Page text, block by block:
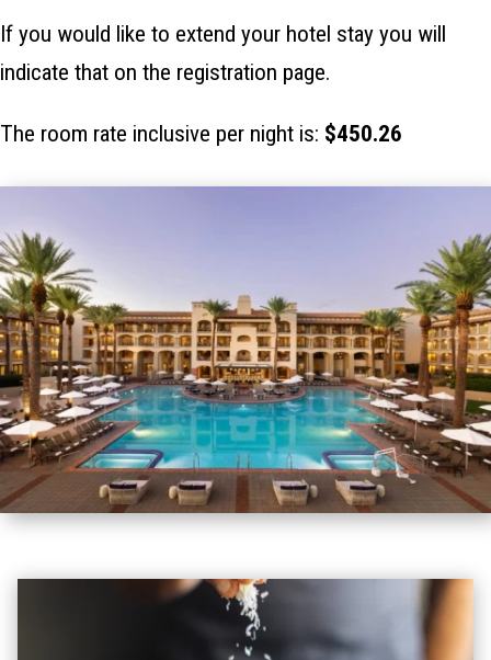
If you would like to extend your hotel stay you will
indicate that on the registration page.
The room rate inclusive per night is: $450.26